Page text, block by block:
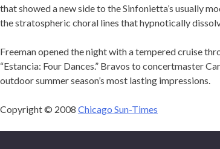
that showed a new side to the Sinfonietta’s usually
roped the stratospheric choral lines that hypnotically
Freeman opened the night with a tempered cruise
“Estancia: Four Dances.” Bravos to concertmaster
the outdoor summer season’s most lasting impressions.
Copyright © 2008 Chicago Sun-Times